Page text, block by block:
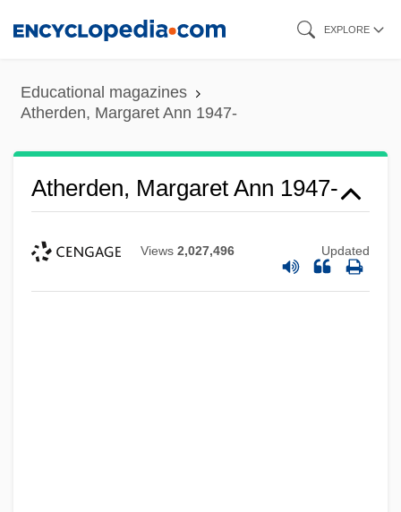
content
EXPLORE
Educational magazines
Atherden, Margaret Ann 1947-
Atherden, Margaret Ann 1947-
Views 2,027,496 Updated